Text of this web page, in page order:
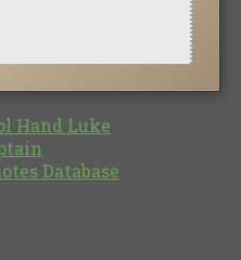
Hand Luke
Database